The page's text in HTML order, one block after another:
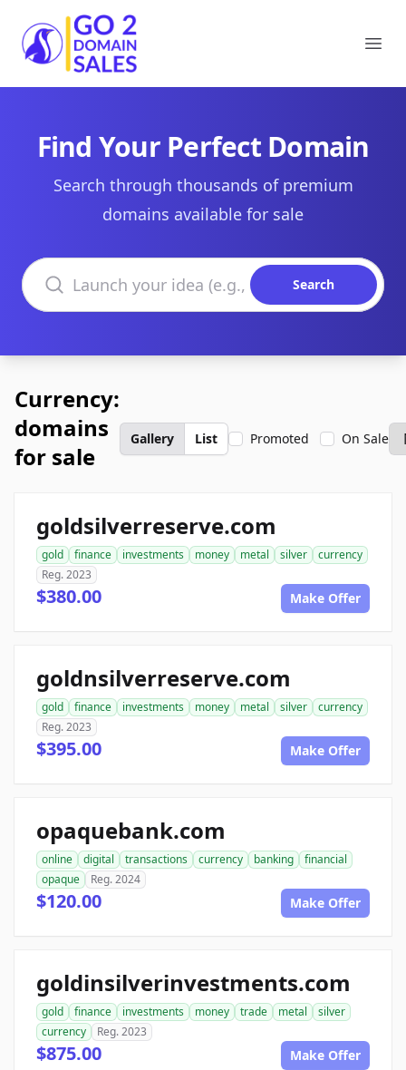
Go2DomainSales
Find Your Perfect Domain
Search through thousands of premium
domains available for sale
Search domains
Search
Currency:
domains
for sale
Gallery List Promoted On Sale
goldsilverreserve.com
gold finance investments money metal silver
currency
Reg. 2023
$380.00 Make Offer
goldnsilverreserve.com
gold finance investments money metal silver
currency
Reg. 2023
$395.00 Make Offer
opaquebank.com
online digital transactions currency banking
financial
opaque
Reg. 2024
$120.00 Make Offer
goldinsilverinvestments.com
gold finance investments money trade metal
silver
currency
Reg. 2023
$875.00 Make Offer